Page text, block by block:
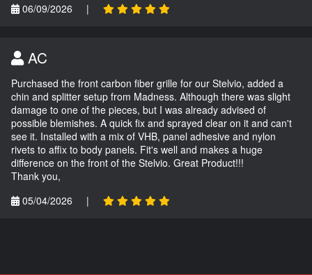
06/09/2026
|
AC
Purchased the front carbon fiber grille for our Stelvio, added a
chin and splitter setup from Madness. Although there was slight
damage to one of the pieces, but I was already advised of
possible blemishes. A quick fix and sprayed clear on it and can't
see it. Installed with a mix of VHB, panel adhesive and nylon
rivets to affix to body panels. Fit's well and makes a huge
difference on the front of the Stelvio. Great Product!!!
Thank you,
05/04/2026
|